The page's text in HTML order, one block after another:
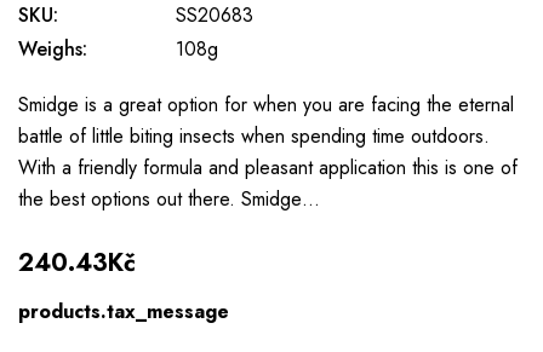
SKU:
SS20683
Weighs:
108g
Smidge is a great option for when you are facing the eternal
battle of little biting insects when spending time outdoors.
With a friendly formula and pleasant application this is one of
the best options out there. Smidge…
240.43Kč
products.tax_message